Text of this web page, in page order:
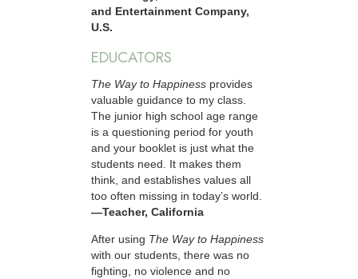
and Entertainment Company,
U.S.
EDUCATORS
The Way to Happiness provides
valuable guidance to my class.
The junior high school age range
is a questioning period for youth
and your booklet is just what the
students need. It makes them
think, and establishes values all
too often missing in today’s world.
—Teacher, California
After using The Way to Happiness
with our students, there was no
fighting, no violence and no